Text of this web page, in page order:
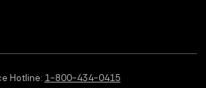
social media
Hotline: 1-800-434-0415